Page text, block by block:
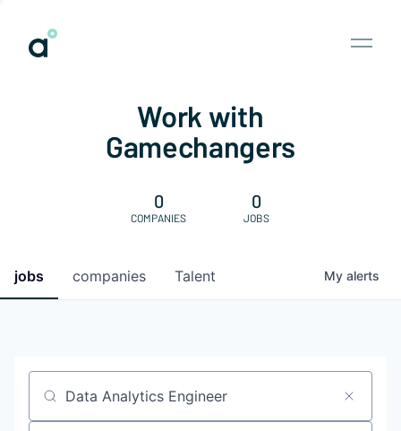
Work with
Gamechangers
0
COMPANIES
0
JOBS
jobs companies Talent My alerts
Job title, company or keyword